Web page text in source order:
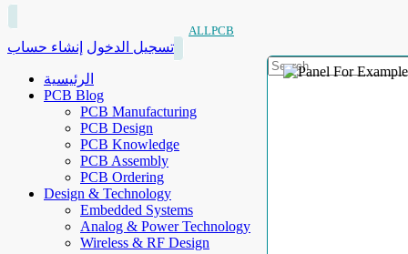
ALLPCB
تسجيل الدخول إنشاء حساب
الرئيسية
PCB Blog
PCB Manufacturing
PCB Design
PCB Knowledge
PCB Assembly
PCB Ordering
Design & Technology
Embedded Systems
Analog & Power Technology
Wireless & RF Design